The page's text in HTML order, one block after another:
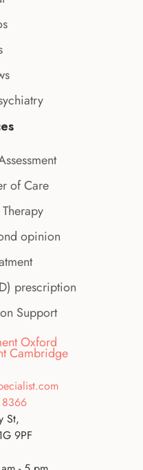
of Care
opinion
prescription
Support
Oxford
Cambridge
St,
9PF